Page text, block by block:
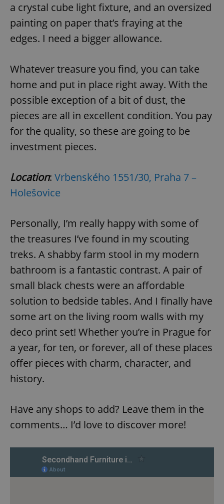
a crystal cube light fixture, and an oversized
painting on paper that’s fraying at the
edges. I need a bigger allowance.
Whatever treasure you find, you can take
home and put in place right away. With the
possible exception of a bit of dust, the
pieces are all in excellent condition. You pay
for the quality, so these are going to be
investment pieces.
Location: Vrbenského 1551/30, Praha 7 –
Holešovice
Personally, I’m really happy with some of
the treasures I’ve found in my scouting
treks. A shabby farm stool in my modern
bathroom is a fantastic contrast. A pair of
small black chests were an affordable
solution to bedside tables. And I finally have
some art on the living room walls with my
deco print set! Whether you’re in Prague for
a year, for ten, or forever, all of these places
offer pieces with charm, character, and
history.
Have any shops to add? Leave them in the
comments… I’d love to discover more!